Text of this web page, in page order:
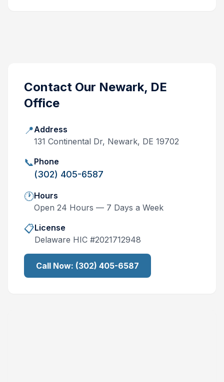
Contact Our Newark, DE
Office
📍Address
131 Continental Dr, Newark, DE 19702
📞Phone
(302) 405-6587
🕐Hours
Open 24 Hours — 7 Days a Week
📋License
Delaware HIC #2021712948
Call Now: (302) 405-6587